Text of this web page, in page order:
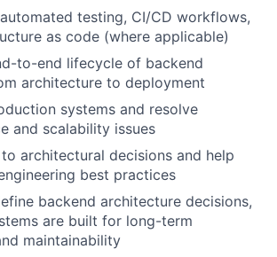
testing, CI/CD workflows,
as code (where applicable)
to-end lifecycle of backend
architecture to deployment
systems and resolve
and scalability issues
architectural decisions and help
best practices
backend architecture decisions,
are built for long-term
maintainability